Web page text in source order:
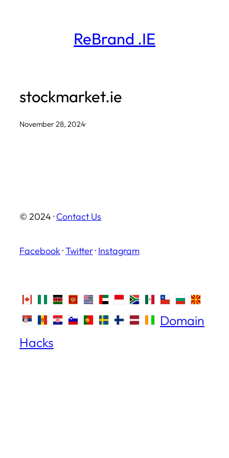
ReBrand .IE
stockmarket.ie
November 28, 2024·
© 2024 · Contact Us
Facebook ·Twitter· Instagram
Domain
Hacks